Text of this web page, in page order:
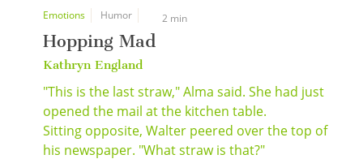
Emotions Humor 2 min
Hopping Mad
Kathryn England
"This is the last straw," Alma said. She had just
opened the mail at the kitchen table.
Sitting opposite, Walter peered over the top of
his newspaper. "What straw is that?"